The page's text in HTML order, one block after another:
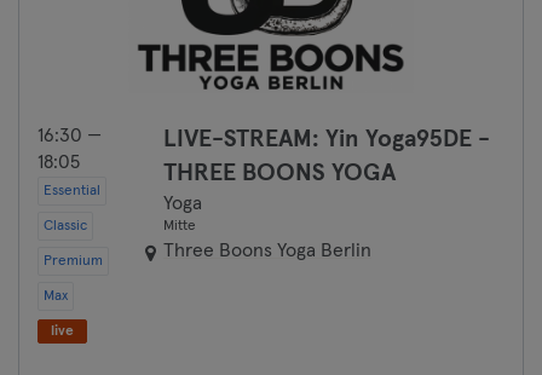
16:30 —
18:05
Essential
Classic
Premium
Max
live
LIVE-STREAM: Yin Yoga95DE -
THREE BOONS YOGA
Yoga
Mitte
Three Boons Yoga Berlin